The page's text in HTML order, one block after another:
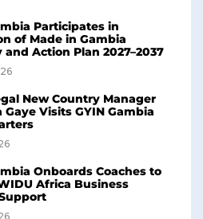
Participates in
of Made in Gambia
and Action Plan 2027–2037
New Country Manager
Visits GYIN Gambia
Onboards Coaches to
Africa Business